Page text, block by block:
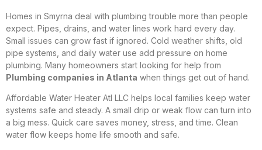
Homes in Smyrna deal with plumbing trouble more than people
expect. Pipes, drains, and water lines work hard every day.
Small issues can grow fast if ignored. Cold weather shifts, old
pipe systems, and daily water use add pressure on home
plumbing. Many homeowners start looking for help from
Plumbing companies in Atlanta when things get out of hand.
Affordable Water Heater Atl LLC helps local families keep water
systems safe and steady. A small drip or weak flow can turn into
a big mess. Quick care saves money, stress, and time. Clean
water flow keeps home life smooth and safe.